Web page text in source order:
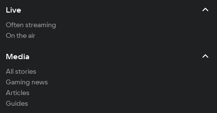
Live
Often streaming
On the air
Media
All stories
Gaming news
Articles
Guides